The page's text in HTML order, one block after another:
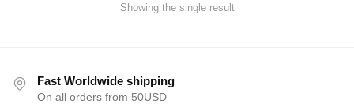
Showing the single result
Fast Worldwide shipping
On all orders from 50USD